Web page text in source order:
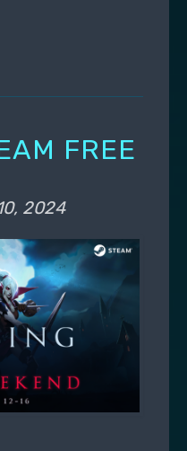
FREE
2024